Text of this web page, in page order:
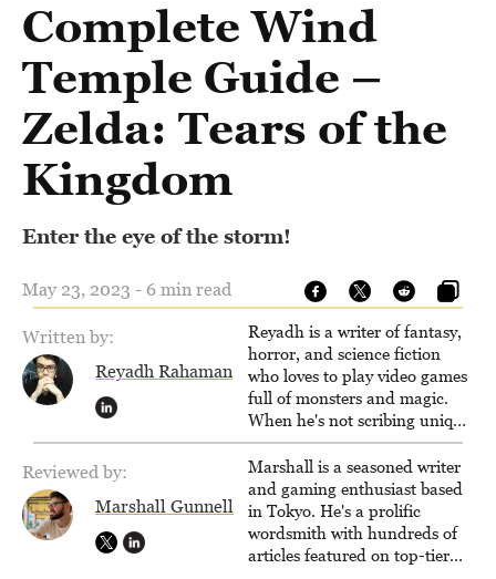
Complete Wind
Temple Guide –
Zelda: Tears of the
Kingdom
Enter the eye of the storm!
May 23, 2023 - 6 min read
Written by:
Reyadh Rahaman
Reyadh is a writer of fantasy,
horror, and science fiction
who loves to play video games
full of monsters and magic.
When he's not scribing unique
and unrelenting speculative
fiction or slaying demons in
virtual worlds, he is writing
strategy guides to help others
reach their gaming goals.
Reviewed by:
Marshall Gunnell
Marshall is a seasoned writer
and gaming enthusiast based
in Tokyo. He's a prolific
wordsmith with hundreds of
articles featured on top-tier